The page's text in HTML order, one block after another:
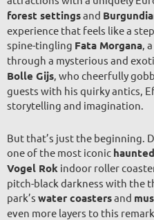
forest settingsand
experience that feels like a
spine-tingling Fata Morgana ,
through a mysterious and
Bolle Gijs , who cheerfully
guests with his quirky antics,
storytelling and imagination.
But that’s just the beginning.
one of the most iconic
Vogel Rok indoor roller
pitch-black darkness with the
park’s water coastersand
even more layers to this